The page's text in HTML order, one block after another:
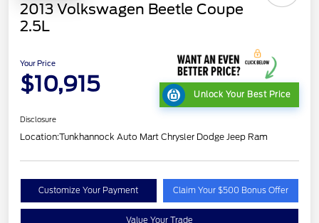
2013 Volkswagen Beetle Coupe
2.5L
Your Price
$10,915 Unlock Your Best Price
Disclosure
Location:Tunkhannock Auto Mart Chrysler Dodge Jeep Ram
Customize Your Payment Claim Your $500 Bonus Offer
Value Your Trade